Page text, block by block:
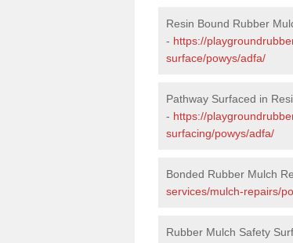
Resin Bound Rubber
- https://
surface/powys/adfa/
Pathway Surfaced in
- https://
surfacing/powys/adfa/
Bonded Rubber Mulch
services/mulch-repairs/
Rubber Mulch Safety